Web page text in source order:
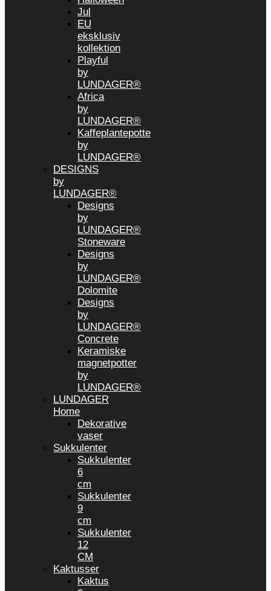
Jul
EU
eksklusiv
kollektion
Playful
by
LUNDAGER®
Africa
by
LUNDAGER®
Kaffeplantepotte
by
LUNDAGER®
DESIGNS
by
LUNDAGER®
Designs
by
LUNDAGER®
Stoneware
Designs
by
LUNDAGER®
Dolomite
Designs
by
LUNDAGER®
Concrete
Keramiske
magnetpotter
by
LUNDAGER®
LUNDAGER
Home
Dekorative
vaser
Sukkulenter
Sukkulenter
6
cm
Sukkulenter
9
cm
Sukkulenter
12
CM
Kaktusser
Kaktus